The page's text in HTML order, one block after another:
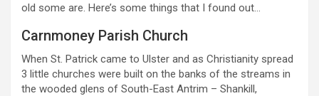
old some are. Here’s some things that I found out…
Carnmoney Parish Church
When St. Patrick came to Ulster and as Christianity spread
3 little churches were built on the banks of the streams in
the wooded glens of South-East Antrim – Shankill,